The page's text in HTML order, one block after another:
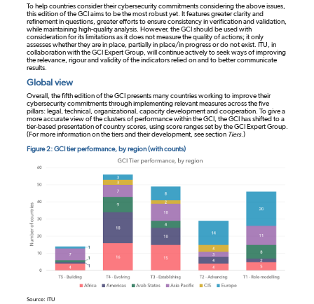
To help countries consider their cybersecurity commitments considering the above issues,
this edition of the GCI aims to be the most robust yet. It features greater clarity and
refinement in questions, greater efforts to ensure consistency in verification and validation,
while maintaining high-quality analysis. However, the GCI should be used with
consideration for its limitations as it does not measure the quality of actions; it only
assesses whether they are in place, partially in place/in progress or do not exist. ITU, in
collaboration with the GCI Expert Group, will continue actively to seek ways of improving
the relevance, rigour and validity of the indicators relied on and to better communicate
results.
Global view
Overall, the fifth edition of the GCI presents many countries working to improve their
cybersecurity commitments through implementing relevant measures across the five
pillars: legal, technical, organizational, capacity development and cooperation. To give a
more accurate view of the clusters of performance within the GCI, the GCI has shifted to a
tier-based presentation of country scores, using score ranges set by the GCI Expert Group.
(For more information on the tiers and their development, see section Tiers.)
Figure 2: GCI tier performance, by region (with counts)
Source: ITU